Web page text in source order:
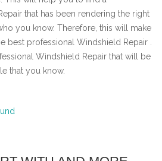
that has been rendering the right
you know. Therefore, this will make
best professional Windshield Repair .
Windshield Repair that will be
that you know.